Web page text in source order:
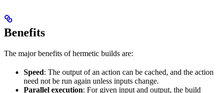
Benefits
The major benefits of hermetic builds are:
Speed: The output of an action can be cached, and the action
need not be run again unless inputs change.
Parallel execution: For given input and output, the build